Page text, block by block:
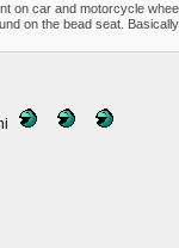
on car and motorcycle
on the bead seat.